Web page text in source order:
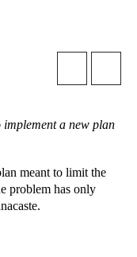
implement a new plan
meant to limit the
problem has only